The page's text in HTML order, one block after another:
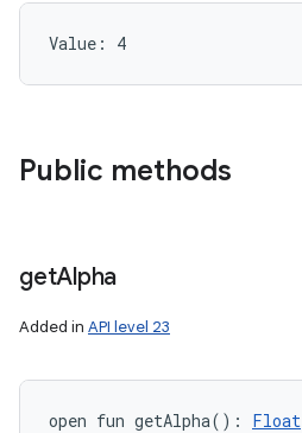
Value: 4
Public methods
getAlpha
Added in API level 23
open fun getAlpha( ) : Float